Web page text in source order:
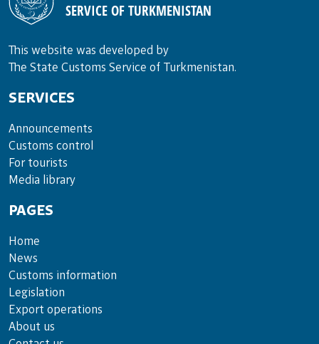
SERVICE OF TURKMENISTAN
This website was developed by
The State Customs Service of Turkmenistan.
SERVICES
Announce­ments
Cus­toms con­trol
For tou­rists
Media lib­rary
PAGES
Home
News
Customs information
Legislation
Export operations
About us